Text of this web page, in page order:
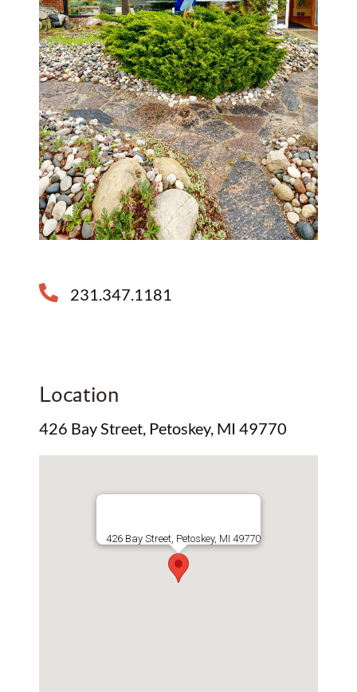
231.347.1181
Location
426 Bay Street, Petoskey, MI 49770
426 Bay Street, Petoskey, MI 49770